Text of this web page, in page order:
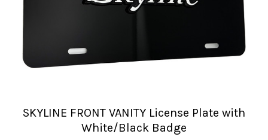
SKYLINE FRONT VANITY License Plate with
White/Black Badge